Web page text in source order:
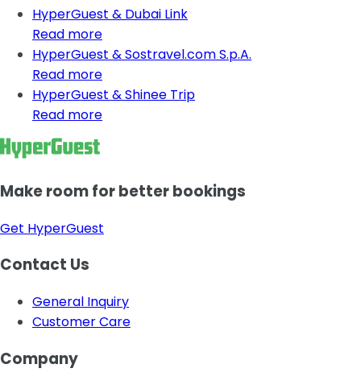
HyperGuest & Dubai Link
Read more
HyperGuest & Sostravel.com S.p.A.
Read more
HyperGuest & Shinee Trip
Read more
Make room for better bookings
Get HyperGuest
Contact Us
General Inquiry
Customer Care
Company